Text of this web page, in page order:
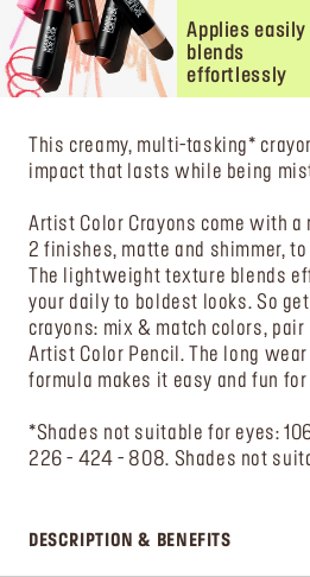
Applies easily
blends
effortlessly
This creamy, multi-tasking*
impact that lasts while being
Artist Color Crayons come with a
2 finishes, matte and shimmer,
The lightweight texture blends
your daily to boldest looks. So
crayons: mix & match colors,
Artist Color Pencil. The long
formula makes it easy and fun
*Shades not suitable for eyes:
226 - 424 - 808. Shades not
DESCRIPTION & BENEFITS